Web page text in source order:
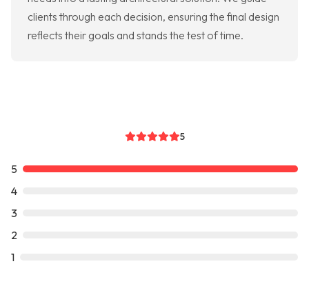
clients through each decision, ensuring the final design
reflects their goals and stands the test of time.
5
5
4
3
2
1